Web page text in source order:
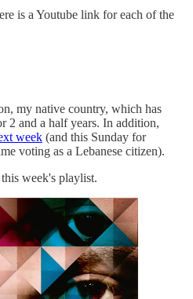
is a Youtube link for each of the
my native country, which has
2 and a half years. In addition,
week (and this Sunday for
voting as a Lebanese citizen).
week's playlist.